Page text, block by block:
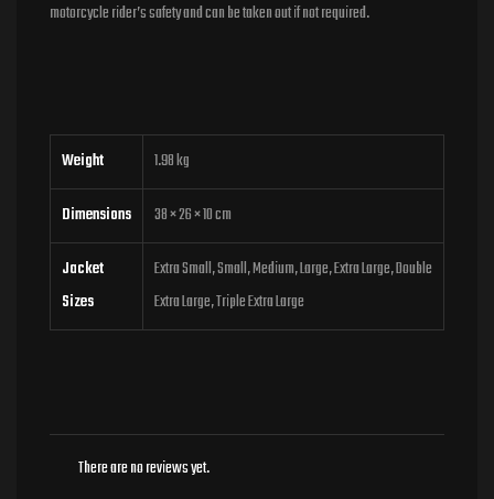
motorcycle rider’s safety and can be taken out if not required.
Weight 1.98 kg
Dimensions 38 × 26 × 10 cm
Jacket
Sizes
Extra Small, Small, Medium, Large, Extra Large, Double
Extra Large, Triple Extra Large
There are no reviews yet.